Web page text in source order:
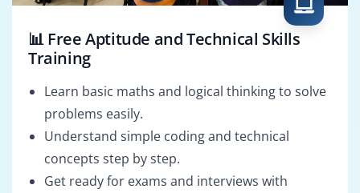
📊 Free Aptitude and Technical Skills
Training
Learn basic maths and logical thinking to solve
problems easily.
Understand simple coding and technical
concepts step by step.
Get ready for exams and interviews with